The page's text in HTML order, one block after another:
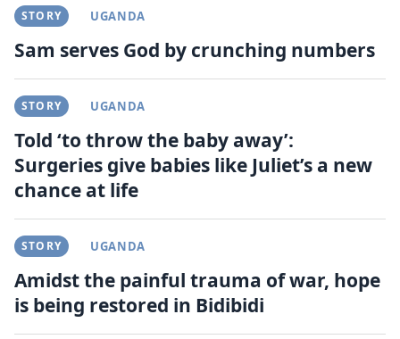
STORY UGANDA
Sam serves God by crunching numbers
STORY UGANDA
Told ‘to throw the baby away’:
Surgeries give babies like Juliet’s a new
chance at life
STORY UGANDA
Amidst the painful trauma of war, hope
is being restored in Bidibidi